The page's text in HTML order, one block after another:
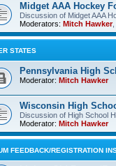
Midget AAA Hockey
Discussion of Midget AAA
Moderators: Mitch Hawker,
STATES
Pennsylvania High
Moderator: Mitch Hawker
Wisconsin High
Discussion of High School
Moderator: Mitch Hawker
FEEDBACK/REGISTRATION